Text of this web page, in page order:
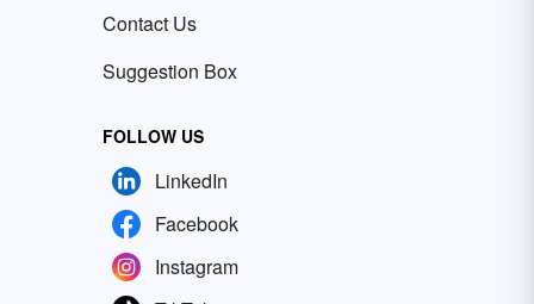
Contact Us
Suggestion Box
FOLLOW US
LinkedIn
Facebook
Instagram